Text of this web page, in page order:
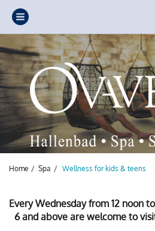
Home / Spa / Wellness for kids & teens
Every Wednesday from 12 noon
6 and above are welcome to